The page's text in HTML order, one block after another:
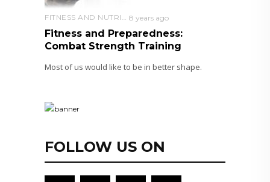
8 years ago
Fitness and Preparedness:
Combat Strength Training
Most of us would like to be in better shape.
FOLLOW US ON